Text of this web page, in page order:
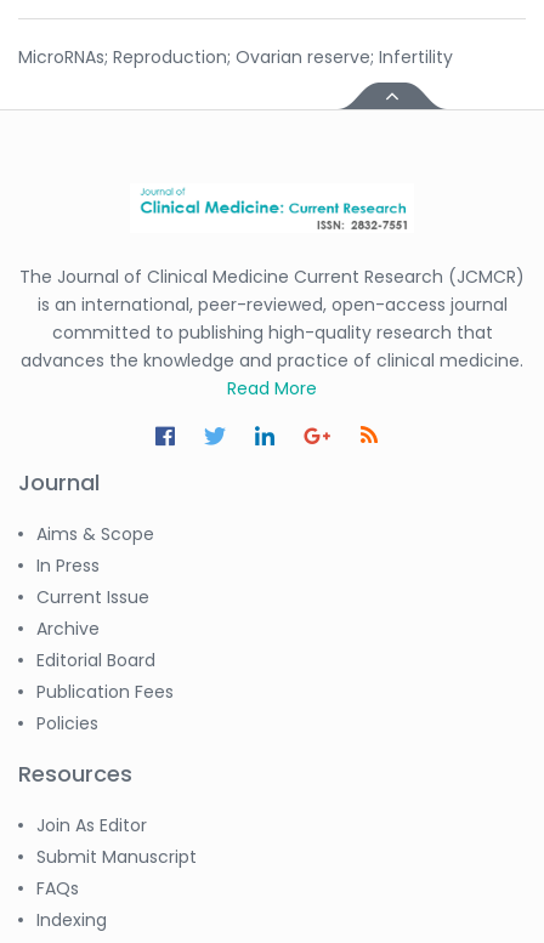
MicroRNAs; Reproduction; Ovarian reserve; Infertility
The Journal of Clinical Medicine Current Research (JCMCR)
is an international, peer-reviewed, open-access journal
committed to publishing high-quality research that
advances the knowledge and practice of clinical medicine.
Read More
Journal
Aims & Scope
In Press
Current Issue
Archive
Editorial Board
Publication Fees
Policies
Resources
Join As Editor
Submit Manuscript
FAQs
Indexing